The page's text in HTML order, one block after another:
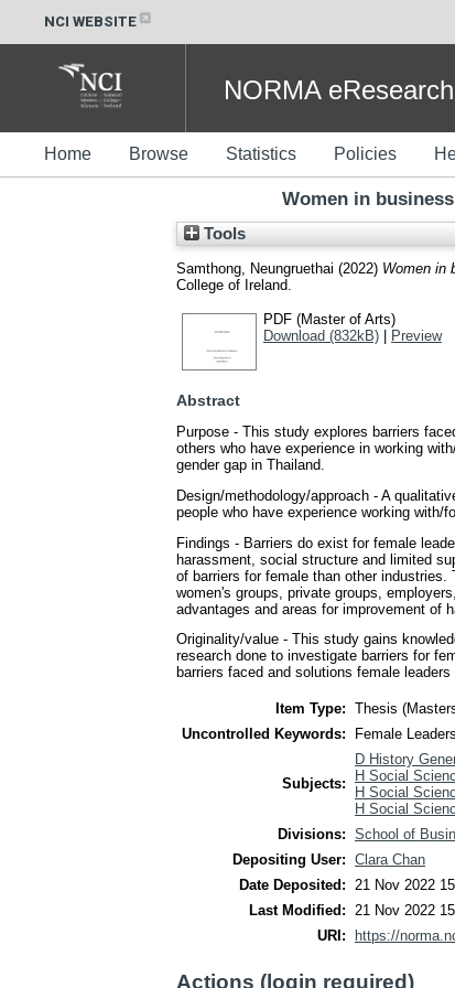
NCI WEBSITE
NORMA
Home Browse Statistics Policies
Women in
Tools
Samthong, Neungruethai (2022) Women in
College of Ireland.
PDF (Master of Arts)
Download (832kB) | Preview
Abstract
Purpose - This study explores barriers
others who have experience in working
gender gap in Thailand.
Design/methodology/approach - A
people who have experience working with/
Findings - Barriers do exist for female
harassment, social structure and limited
of barriers for female than other
women's groups, private groups,
advantages and areas for improvement of
Originality/value - This study gains
research done to investigate barriers for
barriers faced and solutions female
Item Type: Thesis
Uncontrolled Keywords:
Female
Subjects:
D History
H Social
H Social
H Social
Divisions: School of
Depositing User: Clara Chan
Date Deposited: 21 Nov 2022
Last Modified: 21 Nov 2022
URI:
https://
Actions (login required)